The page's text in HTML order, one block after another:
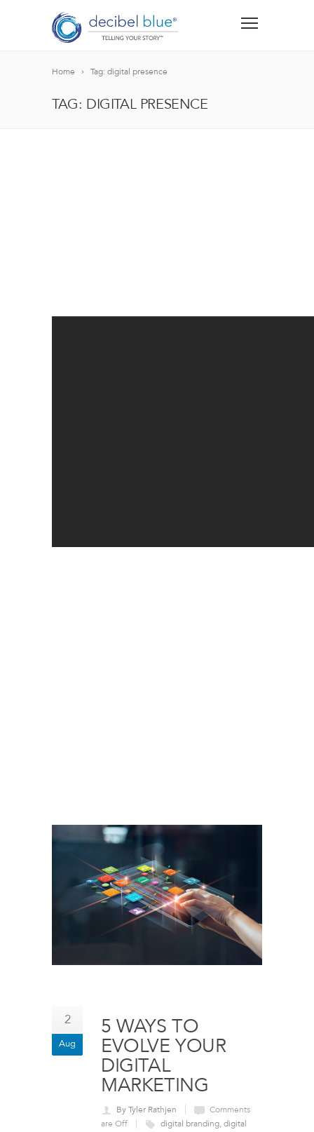
Home Tag: digital presence
TAG: DIGITAL PRESENCE
2
Aug
5 WAYS TO
EVOLVE YOUR
DIGITAL
MARKETING
By Tyler Rathjen
Comments
are Off
digital branding, digital